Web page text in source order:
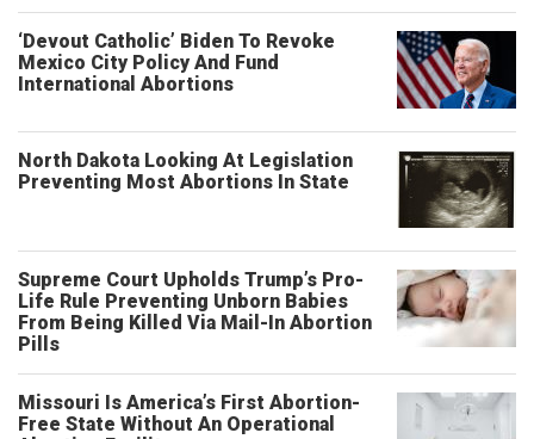
‘Devout Catholic’ Biden To Revoke
Mexico City Policy And Fund
International Abortions
North Dakota Looking At Legislation
Preventing Most Abortions In State
Supreme Court Upholds Trump’s Pro-
Life Rule Preventing Unborn Babies
From Being Killed Via Mail-In Abortion
Pills
Missouri Is America’s First Abortion-
Free State Without An Operational